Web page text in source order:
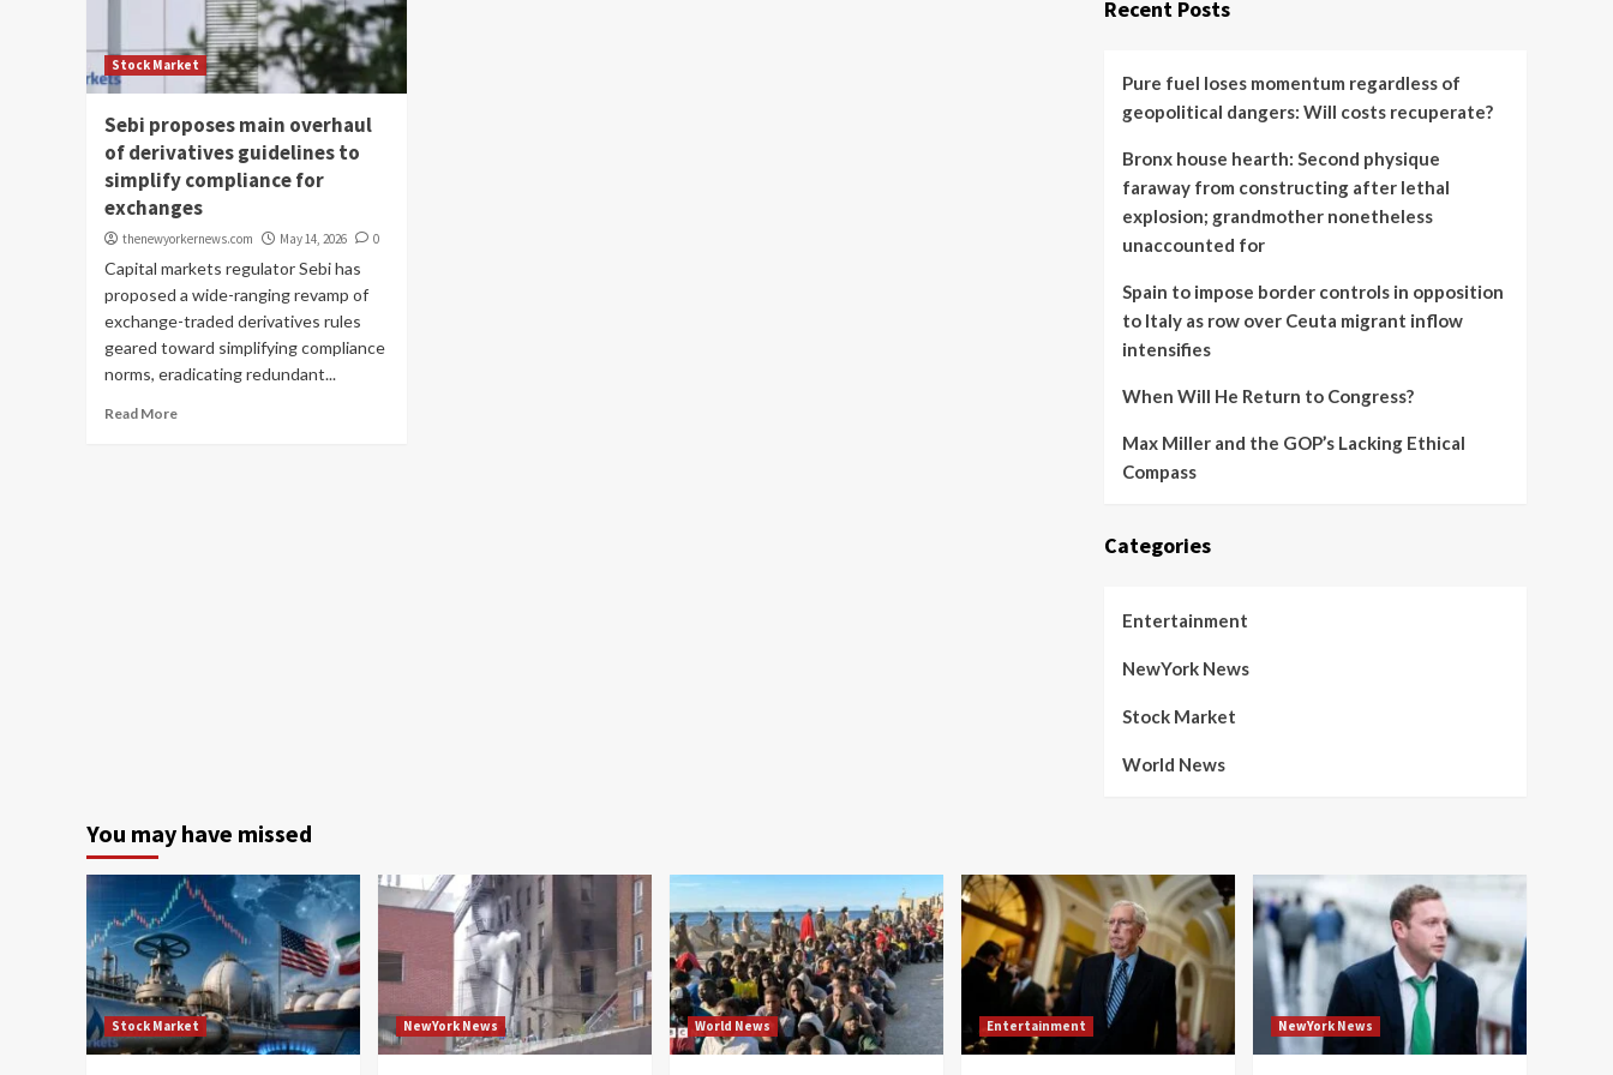
Stock Market
Sebi proposes main overhaul
of derivatives guidelines to
simplify compliance for
exchanges
thenewyorkernews.com May 14, 2026 0
Capital markets regulator Sebi has
proposed a wide-ranging revamp of
exchange-traded derivatives rules
geared toward simplifying compliance
norms, eradicating redundant...
Read More
Recent Posts
Pure fuel loses momentum regardless of
geopolitical dangers: Will costs recuperate?
Bronx house hearth: Second physique
faraway from constructing after lethal
explosion; grandmother nonetheless
unaccounted for
Spain to impose border controls in opposition
to Italy as row over Ceuta migrant inflow
intensifies
When Will He Return to Congress?
Max Miller and the GOP’s Lacking Ethical
Compass
Categories
Entertainment
NewYork News
Stock Market
World News
You may have missed
Stock Market NewYork News World News Entertainment NewYork News